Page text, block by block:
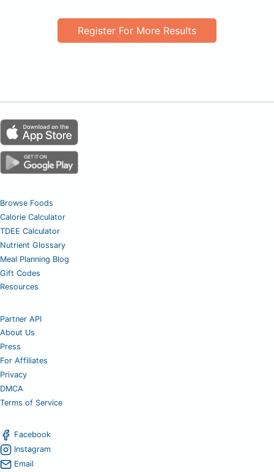
Register For More Results
Browse Foods
Calorie Calculator
TDEE Calculator
Nutrient Glossary
Meal Planning Blog
Gift Codes
Resources
Partner API
About Us
Press
For Affiliates
Privacy
DMCA
Terms of Service
Facebook
Instagram
Email